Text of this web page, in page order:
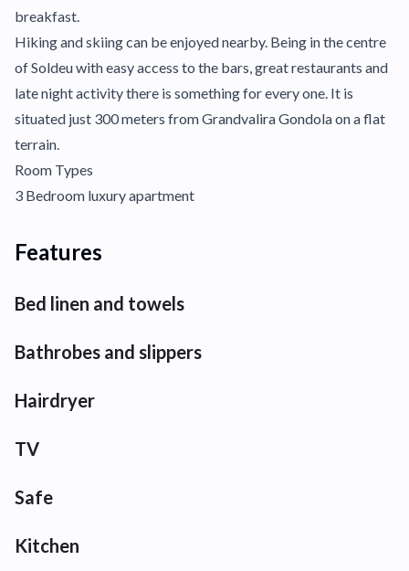
breakfast.
Hiking and skiing can be enjoyed nearby. Being in the centre
of Soldeu with easy access to the bars, great restaurants and
late night activity there is something for every one. It is
situated just 300 meters from Grandvalira Gondola on a flat
terrain.
Room Types
3 Bedroom luxury apartment
Features
Bed linen and towels
Bathrobes and slippers
Hairdryer
TV
Safe
Kitchen